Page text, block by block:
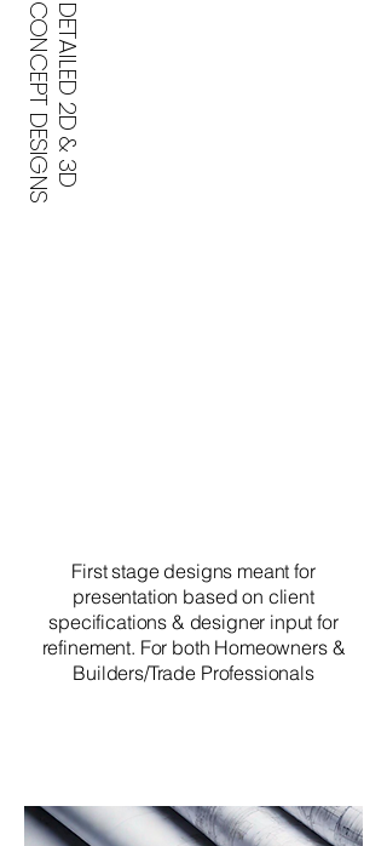
DETAILED 2D & 3D
CONCEPT DESIGNS
First stage designs meant for
presentation based on client
specifications & designer input for
refinement. For both Homeowners &
Builders/Trade Professionals